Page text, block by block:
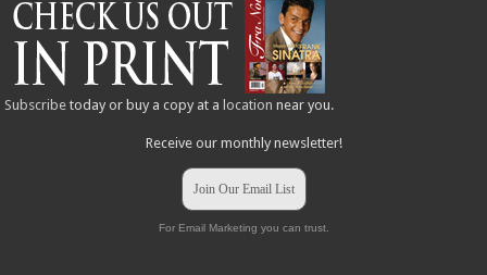
Subscribe today or buy a copy at a location near you.
Receive our monthly newsletter!
Join Our Email List
For Email Marketing you can trust.